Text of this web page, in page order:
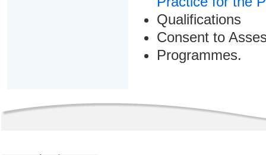
Qualifications
Consent to
Programmes.